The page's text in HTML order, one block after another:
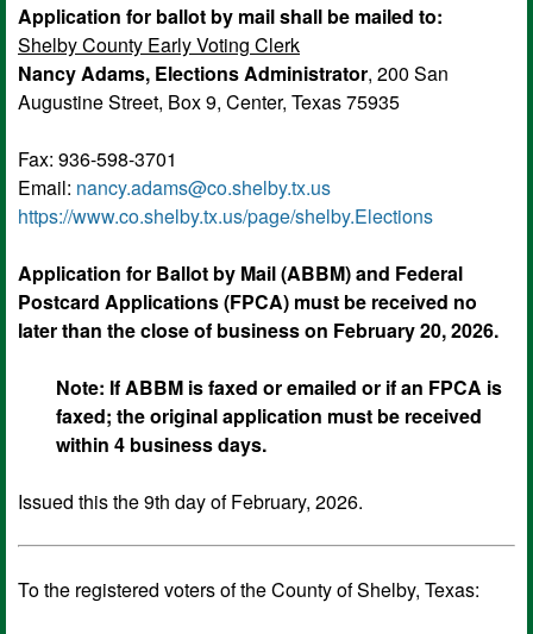
Application for ballot by mail shall be mailed to:
Shelby County Early Voting Clerk
Nancy Adams, Elections Administrator, 200 San
Augustine Street, Box 9, Center, Texas 75935
Fax: 936-598-3701
Email: nancy.adams@co.shelby.tx.us
https://www.co.shelby.tx.us/page/shelby.Elections
Application for Ballot by Mail (ABBM) and Federal
Postcard Applications (FPCA) must be received no
later than the close of business on February 20, 2026.
Note: If ABBM is faxed or emailed or if an FPCA is
faxed; the original application must be received
within 4 business days.
Issued this the 9th day of February, 2026.
To the registered voters of the County of Shelby, Texas: